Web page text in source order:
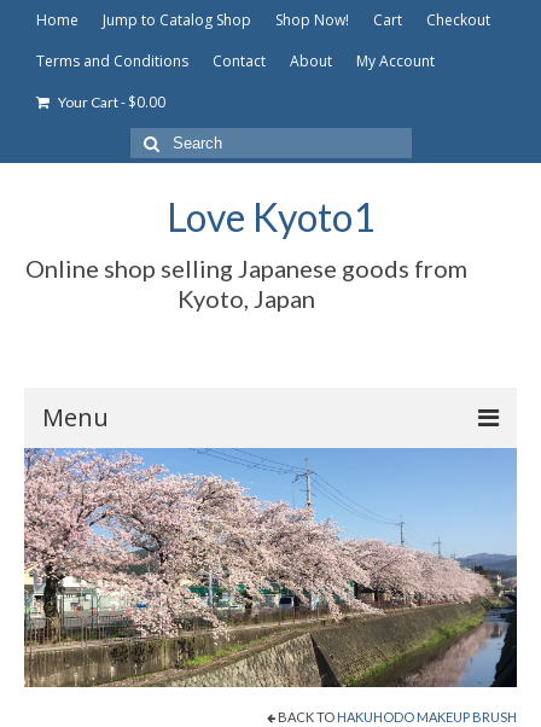
Home Jump to Catalog Shop Shop Now! Cart
Checkout
Terms and Conditions
Contact About My Account
Your Cart-$0.00
Search
for:
Love Kyoto1
Online shop selling Japanese goods from
Kyoto, Japan
Menu
Home
Jump to Catalog Shop
Shop Now!
Cart
Checkout
BACK TO HAKUHODO MAKEUP BRUSH